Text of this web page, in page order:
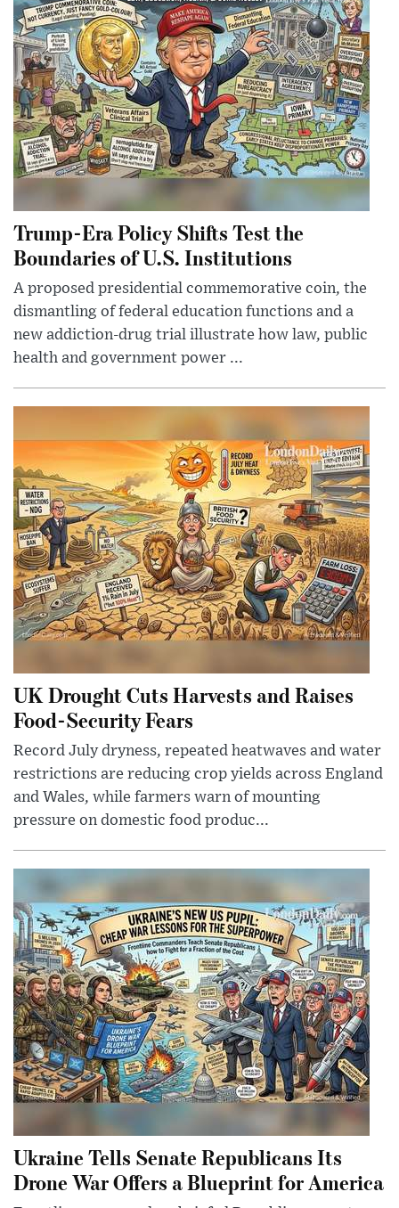
Trump-Era Policy Shifts Test the
Boundaries of U.S. Institutions
A proposed presidential commemorative coin, the
dismantling of federal education functions and a
new addiction-drug trial illustrate how law, public
health and government power ...
UK Drought Cuts Harvests and Raises
Food-Security Fears
Record July dryness, repeated heatwaves and water
restrictions are reducing crop yields across England
and Wales, while farmers warn of mounting
pressure on domestic food produc...
Ukraine Tells Senate Republicans Its
Drone War Offers a Blueprint for America